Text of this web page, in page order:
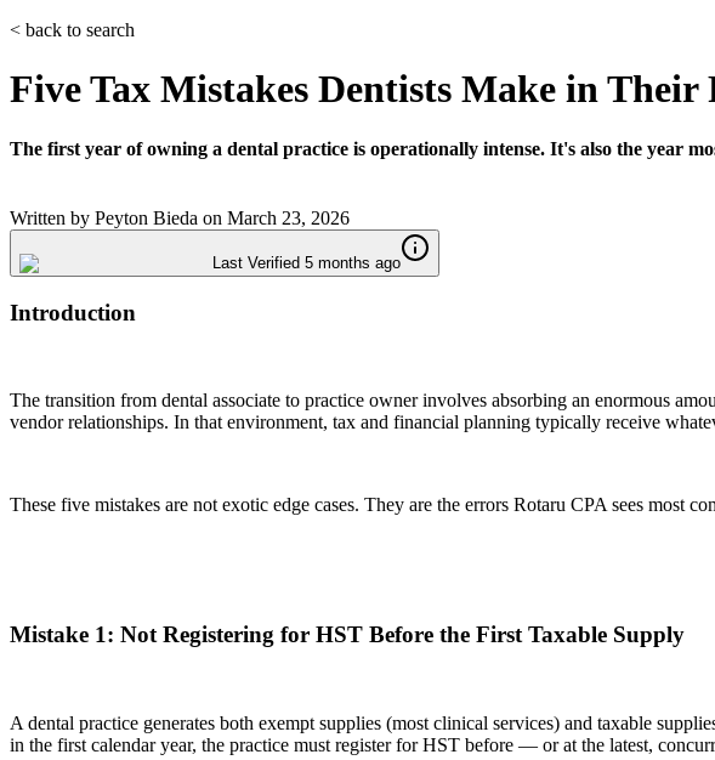
< back to search
Five Tax Mistakes Dentists Make in
The first year of owning a dental practice is operationally intense. It's also the year
Written by Peyton Bieda on March 23, 2026
Last Verified 5 months ago
Introduction
The transition from dental associate to practice owner involves absorbing an enormous
vendor relationships. In that environment, tax and financial planning typically receive
These five mistakes are not exotic edge cases. They are the errors Rotaru CPA sees most
Mistake 1: Not Registering for HST Before the First Taxable Supply
A dental practice generates both exempt supplies (most clinical services) and taxable
in the first calendar year, the practice must register for HST before — or at the latest,